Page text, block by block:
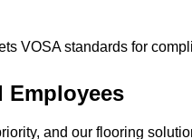
VOSA standards for
Employees
and our flooring